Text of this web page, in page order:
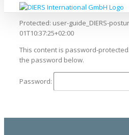
Protected: user-guide_DIERS-
01T10:37:25+02:00
This content is password-
the password below.
Password: